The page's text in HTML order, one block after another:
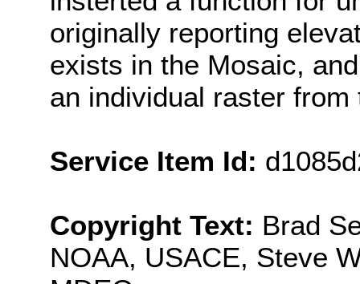
originally reporting
exists in the Mosaic,
an individual raster
Service Item Id:
Copyright Text: Brad
NOAA, USACE, Steve